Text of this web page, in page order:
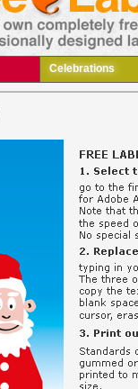
Celebrations